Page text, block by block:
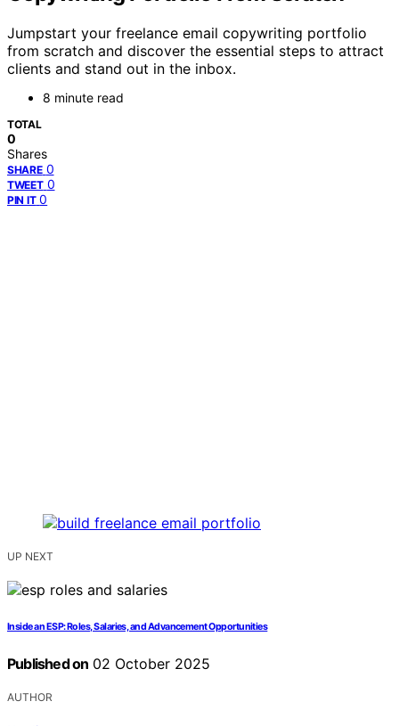
Jumpstart your freelance email copywriting portfolio
from scratch and discover the essential steps to attract
clients and stand out in the inbox.
8 minute read
TOTAL
0
Shares
SHARE 0
TWEET 0
PIN IT 0
UP NEXT
Inside an ESP: Roles, Salaries, and Advancement Opportunities
Published on 02 October 2025
AUTHOR